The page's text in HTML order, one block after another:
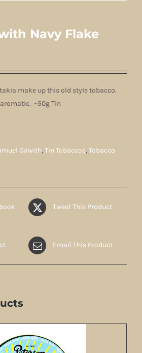
Navy Flake
make up this old style tobacco.
~50g Tin
Gawith,Tin Tobaccos,Tobacco
Tweet This Product
Email This Product